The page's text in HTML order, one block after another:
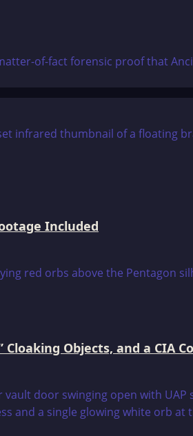
of-fact forensic proof that
Included
Objects, and a CIA